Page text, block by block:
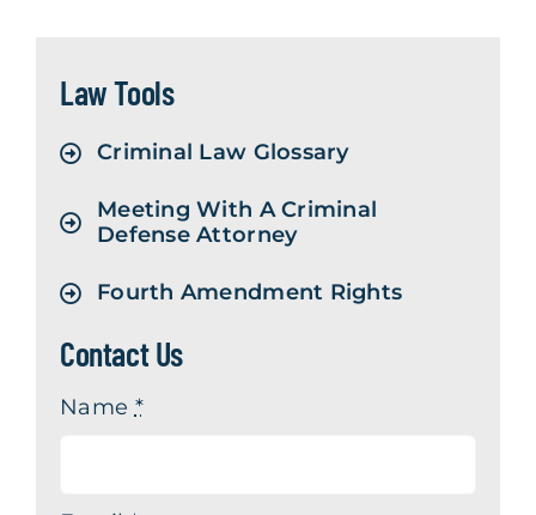
Contact Us
Law Tools
Criminal Law Glossary
Meeting With A Criminal
Defense Attorney
Fourth Amendment Rights
Contact Us
Name *